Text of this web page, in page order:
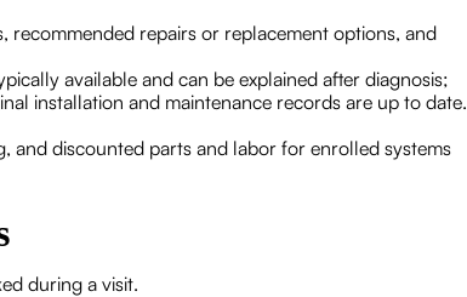
repairs or replacement options, and
available and can be explained after diagnosis;
installation and maintenance records are up to date.
and discounted parts and labor for enrolled systems
during a visit.